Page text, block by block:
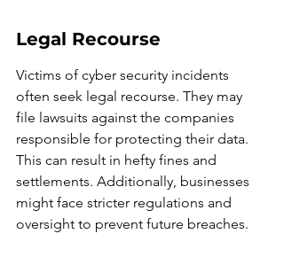
Legal Recourse
Victims of cyber security incidents
often seek legal recourse. They may
file lawsuits against the companies
responsible for protecting their data.
This can result in hefty fines and
settlements. Additionally, businesses
might face stricter regulations and
oversight to prevent future breaches.